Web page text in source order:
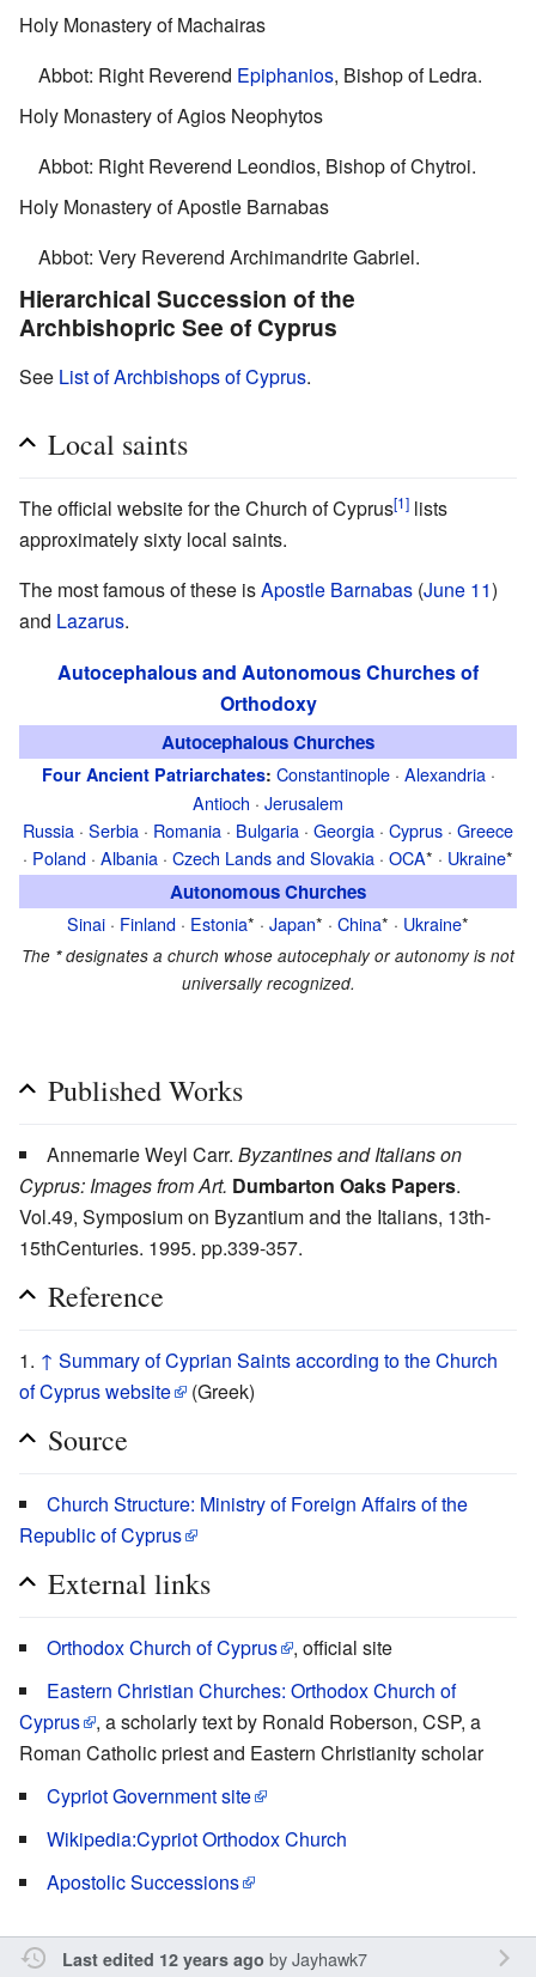
Holy Monastery of Machairas
Abbot: Right Reverend Epiphanios, Bishop of Ledra.
Holy Monastery of Agios Neophytos
Abbot: Right Reverend Leondios, Bishop of Chytroi.
Holy Monastery of Apostle Barnabas
Abbot: Very Reverend Archimandrite Gabriel.
Hierarchical Succession of the
Archbishopric See of Cyprus
See List of Archbishops of Cyprus.
Local saints
The official website for the Church of Cyprus[1] lists
approximately sixty local saints.
The most famous of these isApostle Barnabas (June 11)
and Lazarus.
Autocephalous and Autonomous Churches of
Orthodoxy
Autocephalous Churches
Four Ancient Patriarchates: Constantinople· Alexandria·
Antioch · Jerusalem
Russia · Serbia · Romania · Bulgaria · Georgia · Cyprus · Greece
· Poland · Albania · Czech Lands and Slovakia · OCA* · Ukraine*
Autonomous Churches
Sinai · Finland · Estonia* · Japan* · China* · Ukraine*
The *designates a church whose autocephaly or autonomy is not
universally recognized.
Published Works
Annemarie Weyl Carr. Byzantines and Italians on
Cyprus: Images from Art. Dumbarton Oaks Papers.
Vol.49, Symposium on Byzantium and the Italians, 13th-
15thCenturies. 1995. pp.339-357.
Reference
↑ Summary of Cyprian Saints according to the Church
of Cyprus website
(Greek)
Source
Church Structure: Ministry of Foreign Affairs of the
Republic of Cyprus
External links
Orthodox Church of Cyprus
, official site
Eastern Christian Churches: Orthodox Church of
Cyprus
, a scholarly text by Ronald Roberson, CSP, a
Roman Catholic priest and Eastern Christianity scholar
Cypriot Government site
Wikipedia:Cypriot Orthodox Church
Apostolic Successions
Last edited 12 years ago byJayhawk7